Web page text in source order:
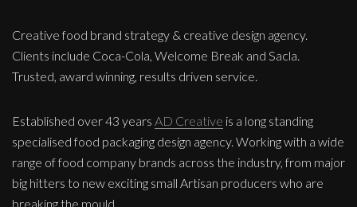
Creative food brand strategy & creative design agency.
Clients include Coca-Cola, Welcome Break and Sacla.
Trusted, award winning, results driven service.
Established over 43 years AD Creative is a long standing
specialised food packaging design agency. Working with a wide
range of food company brands across the industry, from major
big hitters to new exciting small Artisan producers who are
breaking the mould.